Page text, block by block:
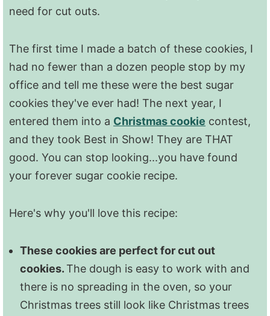
need for cut outs.
The first time I made a batch of these cookies, I
had no fewer than a dozen people stop by my
office and tell me these were the best sugar
cookies they've ever had! The next year, I
entered them into a Christmas cookie contest,
and they took Best in Show! They are THAT
good. You can stop looking...you have found
your forever sugar cookie recipe.
Here's why you'll love this recipe:
These cookies are perfect for cut out
cookies.The dough is easy to work with and
there is no spreading in the oven, so your
Christmas trees still look like Christmas trees